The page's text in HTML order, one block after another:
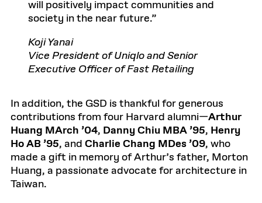
will positively impact communities and
society in the near future.
Koji Yanai
Vice President of Uniqlo and Senior
Executive Officer of Fast Retailing
In addition, the GSD is thankful for generous
contributions from four Harvard alumni—Arthur
Huang MArch ’04, Danny Chiu MBA ’95, Henry
Ho AB ’95, and Charlie Chang MDes ’09, who
made a gift in memory of Arthur’s father, Morton
Huang, a passionate advocate for architecture in
Taiwan.